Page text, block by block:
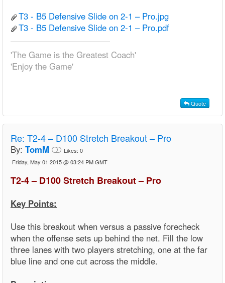
T3 - B5 Defensive Slide on 2-1 – Pro.jpg
T3 - B5 Defensive Slide on 2-1 – Pro.pdf
'The Game is the Greatest Coach'
'Enjoy the Game'
Quote
Re: T2-4 – D100 Stretch Breakout – Pro
By: TomM Likes: 0
Friday, May 01 2015 @ 03:24 PM GMT
T2-4 – D100 Stretch Breakout – Pro
Key Points:
Use this breakout when versus a passive forecheck
when the offense sets up behind the net. Fill the low
three lanes with two players stretching, one at the far
blue line and one cut across the middle.